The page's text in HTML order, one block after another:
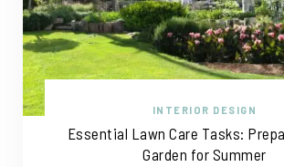
INTERIOR DESIGN
Essential Lawn Care Tasks:
Garden for Summer